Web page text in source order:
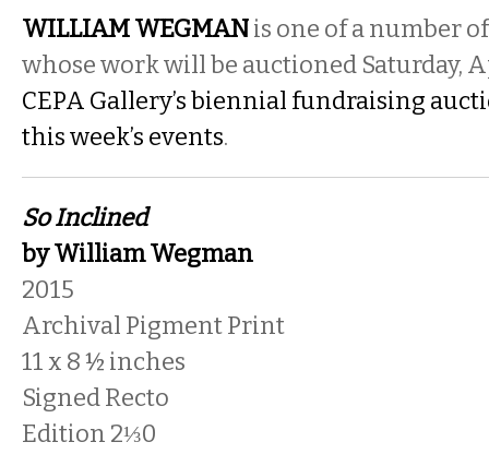
WILLIAM WEGMANis one of a number
whose work will be auctioned Saturday,
CEPA Gallery’s biennial fundraising
this week’s events.
So Inclined
by William Wegman
2015
Archival Pigment Print
11 x 8 ½ inches
Signed Recto
Edition 2⅓0